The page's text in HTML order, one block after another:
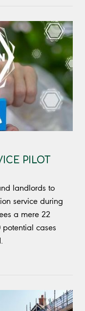
PILOT
landlords to
service during
a mere 22
cases